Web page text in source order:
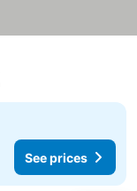
See prices